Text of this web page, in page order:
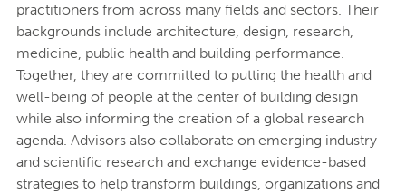
practitioners from across many fields and sectors. Their
backgrounds include architecture, design, research,
medicine, public health and building performance.
Together, they are committed to putting the health and
well-being of people at the center of building design
while also informing the creation of a global research
agenda. Advisors also collaborate on emerging industry
and scientific research and exchange evidence-based
strategies to help transform buildings, organizations and